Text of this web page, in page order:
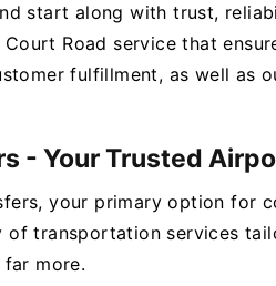
start along with trust,
Road service that
fulfillment, as well as
- Your Trusted
your primary option for
transportation services
more.